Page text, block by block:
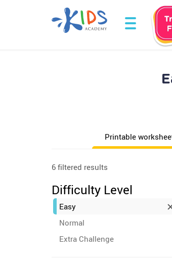
Printable
6 filtered results
Difficulty Level
Easy
Normal
Extra Challenge